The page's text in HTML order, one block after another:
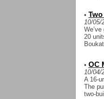
•
10/05/
20
• OC
10/04/
A 16-
The
two-